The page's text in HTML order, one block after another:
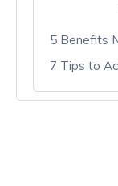
5 Benefits
7 Tips to